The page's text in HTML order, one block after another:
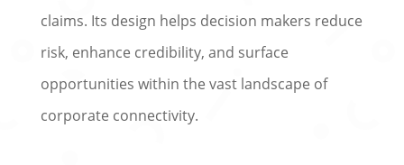
claims. Its design helps decision makers reduce
risk, enhance credibility, and surface
opportunities within the vast landscape of
corporate connectivity.